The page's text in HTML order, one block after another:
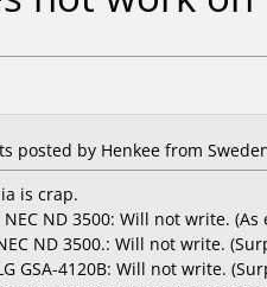
posted by Henkee from
is crap.
NEC ND 3500: Will not write. (As
ND 3500.: Will not write.
GSA-4120B: Will not write.